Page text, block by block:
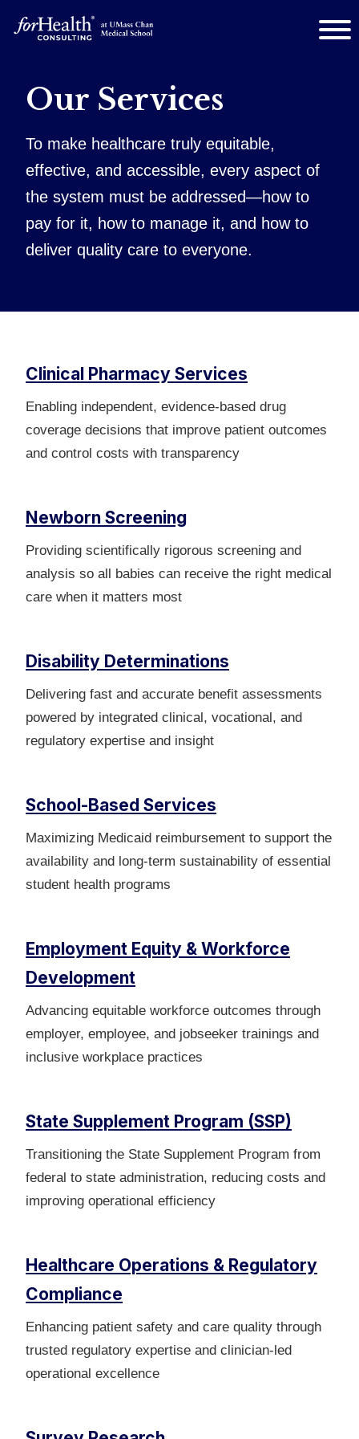
Our Services
To make healthcare truly equitable,
effective, and accessible, every aspect of
the system must be addressed—how to
pay for it, how to manage it, and how to
deliver quality care to everyone.
Clinical Pharmacy Services
Enabling independent, evidence-based drug
coverage decisions that improve patient outcomes
and control costs with transparency
Newborn Screening
Providing scientifically rigorous screening and
analysis so all babies can receive the right medical
care when it matters most
Disability Determinations
Delivering fast and accurate benefit assessments
powered by integrated clinical, vocational, and
regulatory expertise and insight
School-Based Services
Maximizing Medicaid reimbursement to support the
availability and long‑term sustainability of essential
student health programs
Employment Equity & Workforce
Development
Advancing equitable workforce outcomes through
employer, employee, and jobseeker trainings and
inclusive workplace practices
State Supplement Program (SSP)
Transitioning the State Supplement Program from
federal to state administration, reducing costs and
improving operational efficiency
Healthcare Operations & Regulatory
Compliance
Enhancing patient safety and care quality through
trusted regulatory expertise and clinician-led
operational excellence